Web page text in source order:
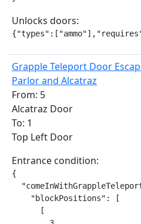
Unlocks doors:
Grapple Teleport Door
Parlor and Alcatraz
From: 5
Alcatraz Door
To: 1
Top Left Door
Entrance condition:
{
    "blockPositions": [
      [